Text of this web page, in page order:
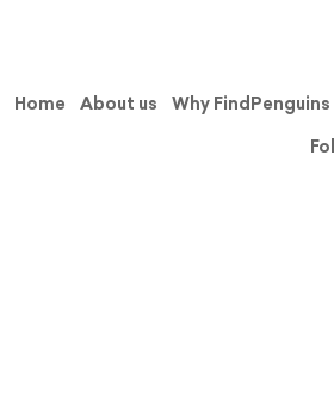
Home About us Why FindPenguins